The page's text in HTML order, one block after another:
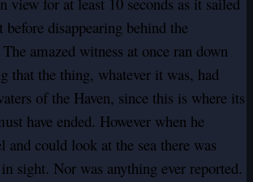
before disappearing behind the
amazed witness at once ran down
that the thing, whatever it was, had
of the Haven, since this is where its
have ended. However when he
and could look at the sea there was
sight. Nor was anything ever reported.